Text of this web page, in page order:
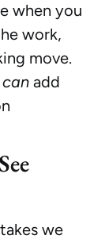
when you
work,
move.
can add
we